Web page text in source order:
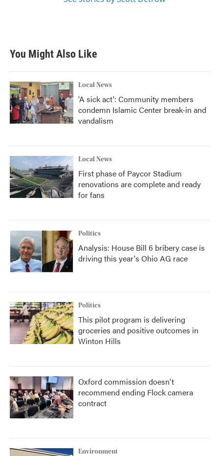
You Might Also Like
Local News
'A sick act': Community members
condemn Islamic Center break-in and
vandalism
Local News
First phase of Paycor Stadium
renovations are complete and ready
for fans
Politics
Analysis: House Bill 6 bribery case is
driving this year's Ohio AG race
Politics
This pilot program is delivering
groceries and positive outcomes in
Winton Hills
Oxford commission doesn't
recommend ending Flock camera
contract
Environment